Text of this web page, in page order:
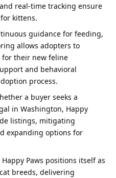
real-time tracking ensure
kittens.
guidance for feeding,
allows adopters to
their new feline
and behavioral
process.
a buyer seeks a
in Washington, Happy
listings, mitigating
expanding options for
Paws positions itself as
breeds, delivering